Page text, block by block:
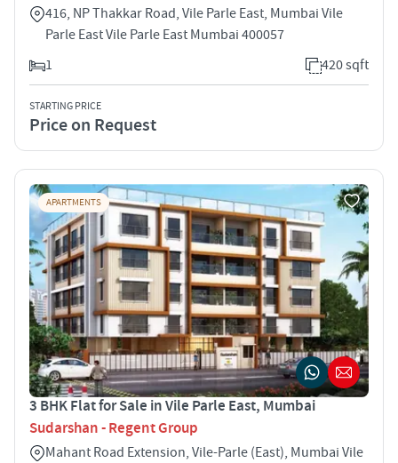
416, NP Thakkar Road, Vile Parle East, Mumbai Vile
Parle East Vile Parle East Mumbai 400057
1
420 sqft
STARTING PRICE
Price on Request
APARTMENTS
3 BHK Flat for Sale in Vile Parle East, Mumbai
Sudarshan - Regent Group
Mahant Road Extension, Vile-Parle (East), Mumbai Vile